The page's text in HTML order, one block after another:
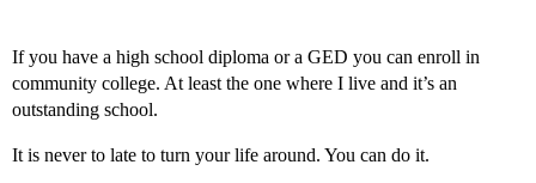
If you have a high school diploma or a GED you can enroll in
community college. At least the one where I live and it’s an
outstanding school.
It is never to late to turn your life around. You can do it.